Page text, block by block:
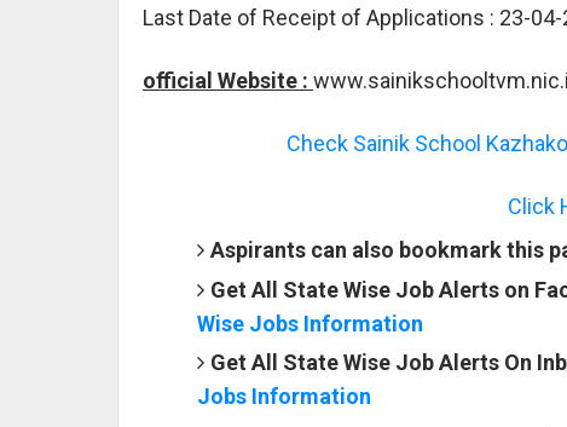
Last Date of Receipt of Applications : 23-04-
official Website :
Check Sainik School
Click
Aspirants can also bookmark this
Get All State Wise Job Alerts on
Wise Jobs Information
Get All State Wise Job Alerts On
Jobs Information